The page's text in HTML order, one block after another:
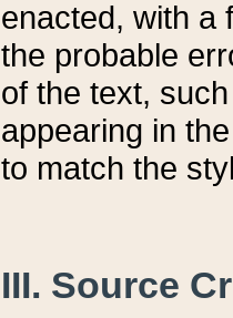
enacted, with a
the probable
of the text,
appearing in
to match the
III. Source